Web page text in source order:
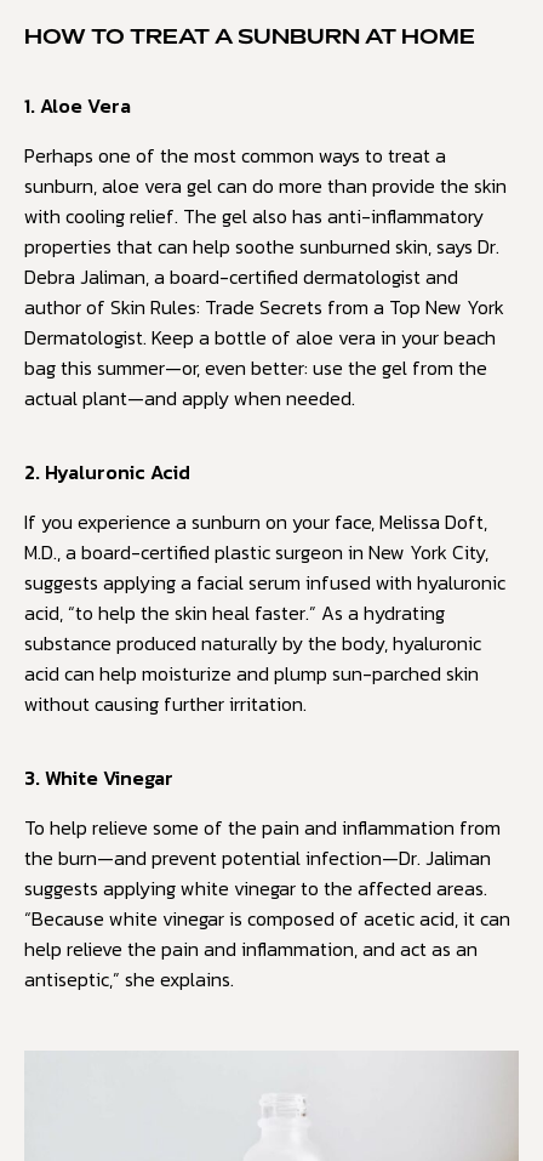
HOW TO TREAT A SUNBURN AT HOME
1. Aloe Vera
Perhaps one of the most common ways to treat a
sunburn, aloe vera gel can do more than provide the skin
with cooling relief. The gel also has anti-inflammatory
properties that can help soothe sunburned skin, says Dr.
Debra Jaliman, a board-certified dermatologist and
author of Skin Rules: Trade Secrets from a Top New York
Dermatologist. Keep a bottle of aloe vera in your beach
bag this summer—or, even better: use the gel from the
actual plant—and apply when needed.
2. Hyaluronic Acid
If you experience a sunburn on your face, Melissa Doft,
M.D., a board-certified plastic surgeon in New York City,
suggests applying a facial serum infused with hyaluronic
acid, “to help the skin heal faster.” As a hydrating
substance produced naturally by the body, hyaluronic
acid can help moisturize and plump sun-parched skin
without causing further irritation.
3. White Vinegar
To help relieve some of the pain and inflammation from
the burn—and prevent potential infection—Dr. Jaliman
suggests applying white vinegar to the affected areas.
“Because white vinegar is composed of acetic acid, it can
help relieve the pain and inflammation, and act as an
antiseptic,” she explains.